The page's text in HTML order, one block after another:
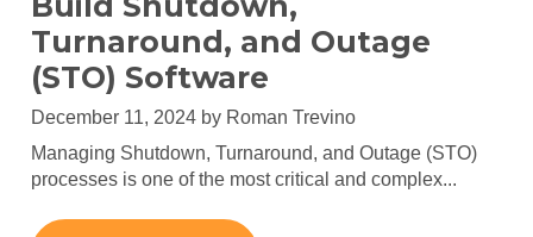
Turnaround, and Outage
(STO) Software
December 11, 2024 by Roman Trevino
Managing Shutdown, Turnaround, and Outage (STO)
processes is one of the most critical and complex...